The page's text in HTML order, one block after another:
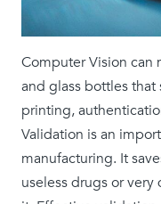
Computer Vision can
and glass bottles that
printing,
Validation is an
manufacturing. It
useless drugs or